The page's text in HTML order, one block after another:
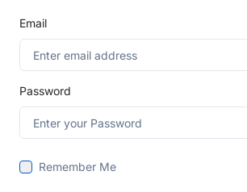
Email
Password
Remember Me